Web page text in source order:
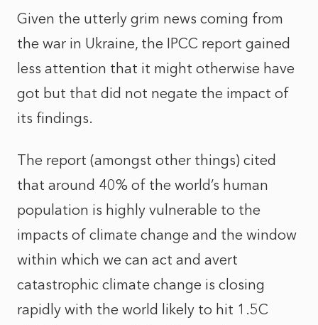
Given the utterly grim news coming from
the war in Ukraine, the IPCC report gained
less attention that it might otherwise have
got but that did not negate the impact of
its findings.
The report (amongst other things) cited
that around 40% of the world’s human
population is highly vulnerable to the
impacts of climate change and the window
within which we can act and avert
catastrophic climate change is closing
rapidly with the world likely to hit 1.5C